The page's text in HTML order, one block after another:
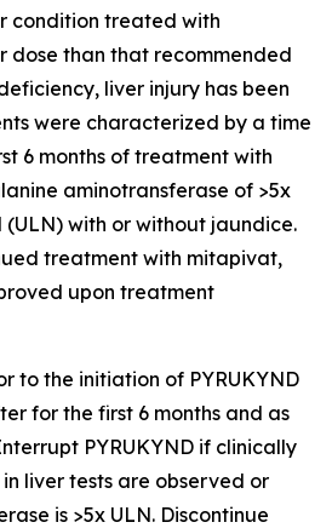
condition treated with
dose than that recommended
liver injury has been
were characterized by a time
6 months of treatment with
aminotransferase of >5x
with or without jaundice.
treatment with mitapivat,
upon treatment
to the initiation of PYRUKYND
for the first 6 months and as
PYRUKYND if clinically
liver tests are observed or
is >5x ULN. Discontinue